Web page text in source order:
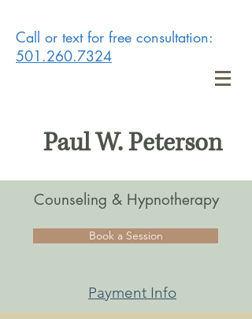
Call or text for free consultation:
501.260.7324
Paul W. Peterson
Counseling & Hypnotherapy
Book a Session
Payment Info